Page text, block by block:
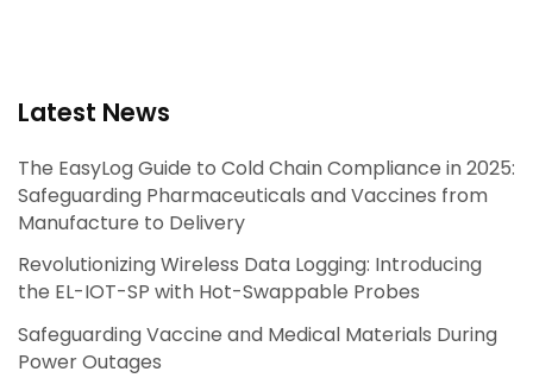
Latest News
The EasyLog Guide to Cold Chain Compliance in 2025:
Safeguarding Pharmaceuticals and Vaccines from
Manufacture to Delivery
Revolutionizing Wireless Data Logging: Introducing
the EL-IOT-SP with Hot-Swappable Probes
Safeguarding Vaccine and Medical Materials During
Power Outages